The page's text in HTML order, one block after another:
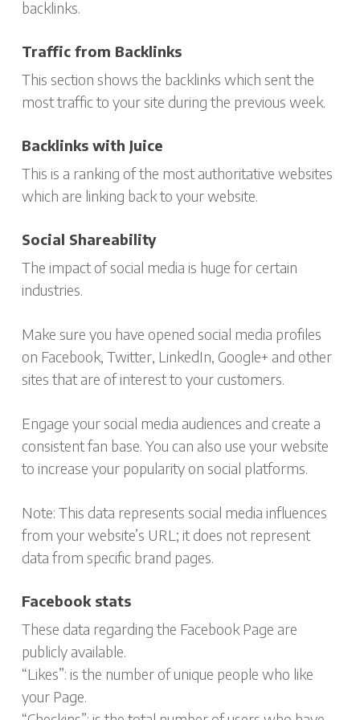
backlinks.
Traffic from Backlinks
This section shows the backlinks which sent the
most traffic to your site during the previous week.
Backlinks with Juice
This is a ranking of the most authoritative websites
which are linking back to your website.
Social Shareability
The impact of social media is huge for certain
industries.
Make sure you have opened social media profiles
on Facebook, Twitter, LinkedIn, Google+ and other
sites that are of interest to your customers.
Engage your social media audiences and create a
consistent fan base. You can also use your website
to increase your popularity on social platforms.
Note: This data represents social media influences
from your website’s URL; it does not represent
data from specific brand pages.
Facebook stats
These data regarding the Facebook Page are
publicly available.
“Likes”: is the number of unique people who like
your Page.